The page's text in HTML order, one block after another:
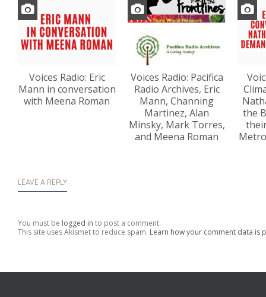
Voices Radio: Eric
Mann in conversation
with Meena Roman
Voices Radio: Pacifica
Radio Archives, Eric
Mann, Channing
Martinez, Alan
Minsky, Mark Torres,
and Meena Roman
the
LEAVE A REPLY
You must be logged in to post a comment.
This site uses Akismet to reduce spam. Learn how your comment data is